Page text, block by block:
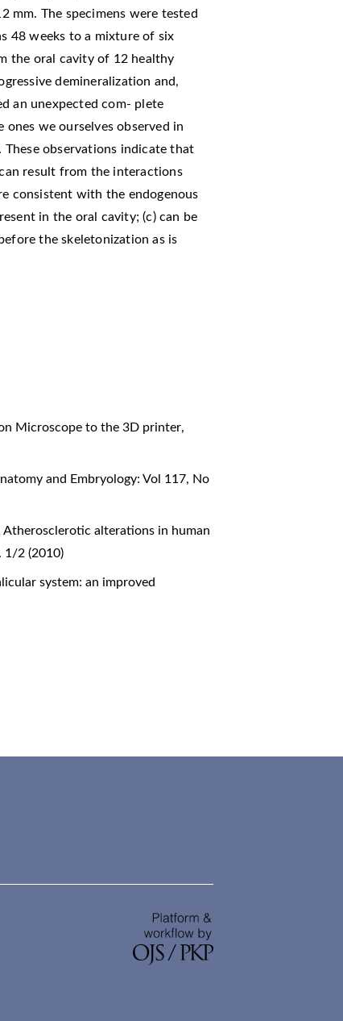
mm. The specimens were tested
48 weeks to a mixture of six
the oral cavity of 12 healthy
demineralization and,
an unexpected com- plete
we ourselves observed in
These observations indicate that
result from the interactions
consistent with the endogenous
in the oral cavity; (c) can be
the skeletonization as is
Microscope to the 3D printer,
and Embryology: Vol 117, No
Atherosclerotic alterations in human
1/2 (2010)
system: an improved